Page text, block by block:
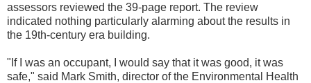
assessors reviewed the 39-page report. The review
indicated nothing particularly alarming about the results in
the 19th-century era building.
"If I was an occupant, I would say that it was good, it was
safe," said Mark Smith, director of the Environmental Health